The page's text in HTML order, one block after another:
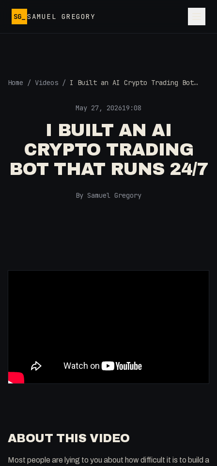
SG_ SAMUEL GREGORY
Home / Videos / I Built an AI Crypto Trading Bot
May 27, 202619:08
I BUILT AN AI
CRYPTO TRADING
BOT THAT RUNS 24/7
By Samuel Gregory
ABOUT THIS VIDEO
Most people are lying to you about how difficult it is to build a